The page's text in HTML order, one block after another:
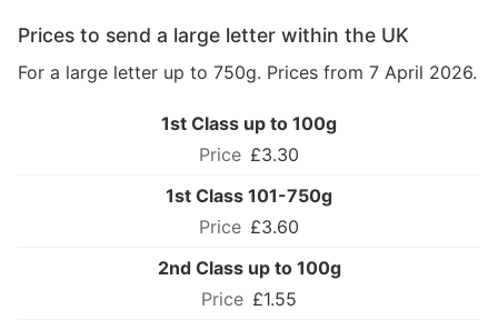
Prices to send a large letter within the UK
For a large letter up to 750g. Prices from 7 April 2026.
1st Class up to 100g
£3.30
1st Class 101-750g
£3.60
2nd Class up to 100g
£1.55